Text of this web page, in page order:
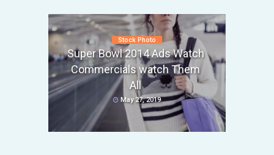
Stock Photo
Super Bowl 2014 Ads Watch
Commercials watch Them
All
May 27, 2019